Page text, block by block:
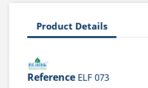
Product Details
Reference ELF 073